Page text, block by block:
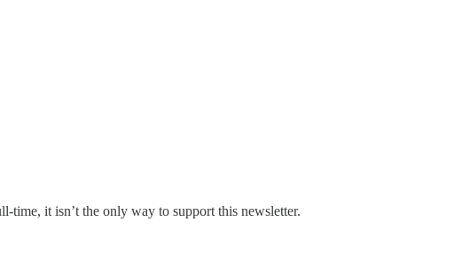
time, it isn’t the only way to support this newsletter.